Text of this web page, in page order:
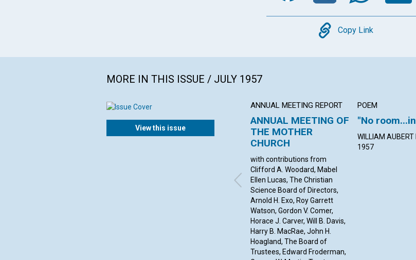
Copy
Copy Link
MORE IN THIS ISSUE / JULY 1957
View this issue
ANNUAL MEETING REPORT
ANNUAL MEETING OF
THE MOTHER
CHURCH
with contributions from
Clifford A. Woodard, Mabel
Ellen Lucas, The Christian
Science Board of Directors,
Arnold H. Exo, Roy Garrett
Watson, Gordon V. Comer,
Horace J. Carver, Will B. Davis,
Harry B. MacRae, John H.
Hoagland, The Board of
Trustees, Edward Froderman,
POEM
"No
WILLIAM AUBERT
1957